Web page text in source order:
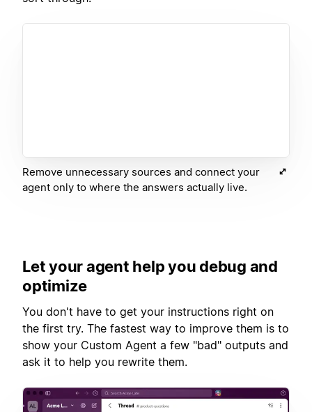
Remove unnecessary sources and connect your
agent only to where the answers actually live.
Let your agent help you debug and
optimize
You don't have to get your instructions right on
the first try. The fastest way to improve them is to
show your Custom Agent a few "bad" outputs and
ask it to help you rewrite them.